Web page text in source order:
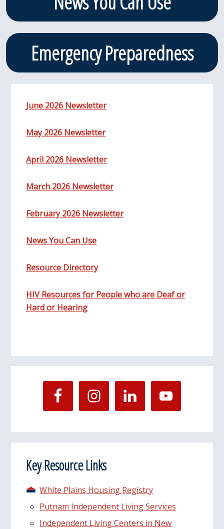
Emergency Preparedness
June 2026 Newsletter
May 2026 Newsletter
April 2026 Newsletter
March 2026 Newsletter
February 2026 Newsletter
News You Can Use
Resource Directory
HIV Resources for People who are Deaf or
Hard or Hearing
Key Resource Links
White Plains Housing Registry
Putnam Independent Living Services
Independent Living Centers in New